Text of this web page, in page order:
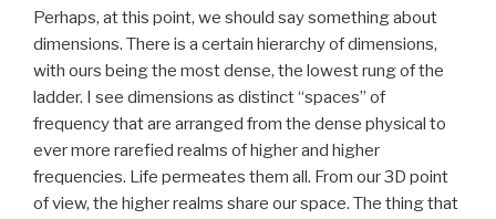
Perhaps, at this point, we should say something about
dimensions. There is a certain hierarchy of dimensions,
with ours being the most dense, the lowest rung of the
ladder. I see dimensions as distinct “spaces” of
frequency that are arranged from the dense physical to
ever more rarefied realms of higher and higher
frequencies. Life permeates them all. From our 3D point
of view, the higher realms share our space. The thing that